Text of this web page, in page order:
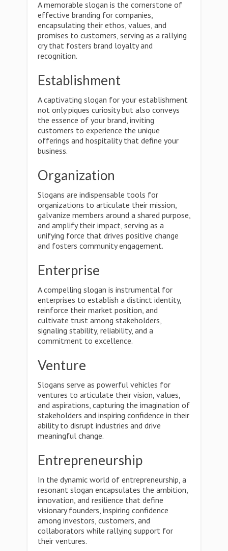
A memorable slogan is the cornerstone of
effective branding for companies,
encapsulating their ethos, values, and
promises to customers, serving as a rallying
cry that fosters brand loyalty and
recognition.
Establishment
A captivating slogan for your establishment
not only piques curiosity but also conveys
the essence of your brand, inviting
customers to experience the unique
offerings and hospitality that define your
business.
Organization
Slogans are indispensable tools for
organizations to articulate their mission,
galvanize members around a shared purpose,
and amplify their impact, serving as a
unifying force that drives positive change
and fosters community engagement.
Enterprise
A compelling slogan is instrumental for
enterprises to establish a distinct identity,
reinforce their market position, and
cultivate trust among stakeholders,
signaling stability, reliability, and a
commitment to excellence.
Venture
Slogans serve as powerful vehicles for
ventures to articulate their vision, values,
and aspirations, capturing the imagination of
stakeholders and inspiring confidence in their
ability to disrupt industries and drive
meaningful change.
Entrepreneurship
In the dynamic world of entrepreneurship, a
resonant slogan encapsulates the ambition,
innovation, and resilience that define
visionary founders, inspiring confidence
among investors, customers, and
collaborators while rallying support for
their ventures.